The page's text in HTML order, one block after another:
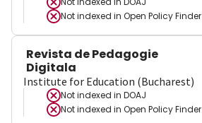
Not indexed in Open Policy Finder
Revista de Pedagogie
Digitala
Institute for Education (Bucharest)
Not indexed in DOAJ
Not indexed in Open Policy Finder